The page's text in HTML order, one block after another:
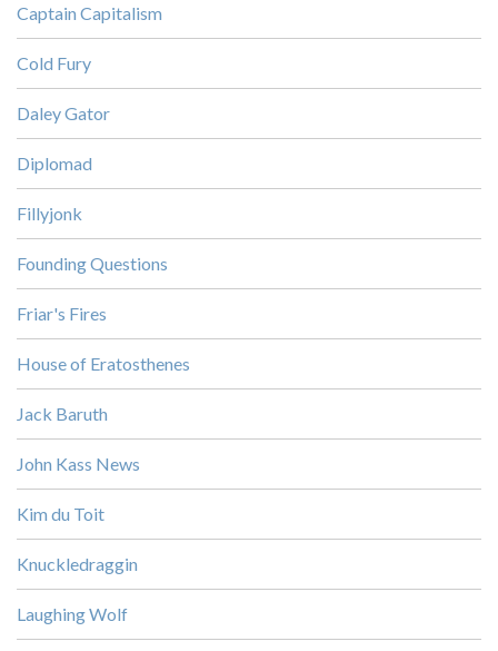
Captain Capitalism
Cold Fury
Daley Gator
Diplomad
Fillyjonk
Founding Questions
Friar's Fires
House of Eratosthenes
Jack Baruth
John Kass News
Kim du Toit
Knuckledraggin
Laughing Wolf